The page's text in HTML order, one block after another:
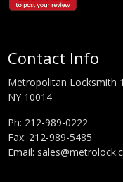
Contact Info
Metropolitan Locksmith
NY 10014
Ph: 212-989-0222
Fax: 212-989-5485
Email: